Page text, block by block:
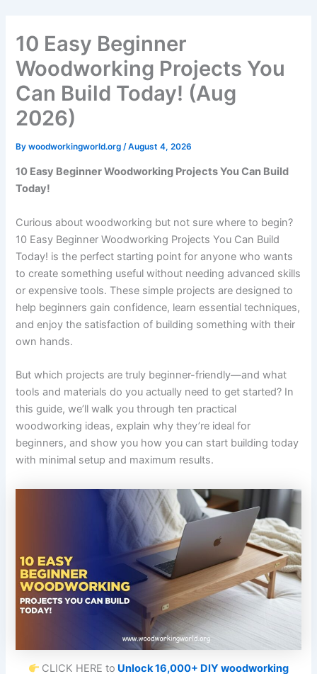
content
10 Easy Beginner
Woodworking Projects You
Can Build Today! (Aug
2026)
Bywoodworkingworld.org /August 4, 2026
10 Easy Beginner Woodworking Projects You Can Build
Today!
Curious about woodworking but not sure where to begin?
10 Easy Beginner Woodworking Projects You Can Build
Today! is the perfect starting point for anyone who wants
to create something useful without needing advanced skills
or expensive tools. These simple projects are designed to
help beginners gain confidence, learn essential techniques,
and enjoy the satisfaction of building something with their
own hands.
But which projects are truly beginner-friendly—and what
tools and materials do you actually need to get started? In
this guide, we’ll walk you through ten practical
woodworking ideas, explain why they’re ideal for
beginners, and show you how you can start building today
with minimal setup and maximum results.
CLICK HERE to Unlock 16,000+ DIY woodworking